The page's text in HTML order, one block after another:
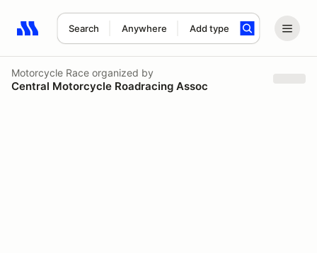
Search Anywhere Add type
Search results: No search term
Motorcycle Race organized by
Central Motorcycle Roadracing Assoc